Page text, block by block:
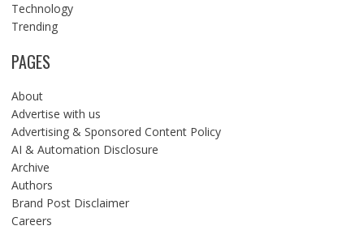
Technology
Trending
PAGES
About
Advertise with us
Advertising & Sponsored Content Policy
AI & Automation Disclosure
Archive
Authors
Brand Post Disclaimer
Careers